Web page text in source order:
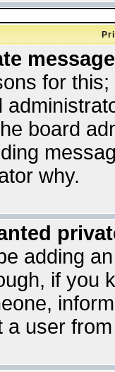
for
board
why.
adding
if you
user